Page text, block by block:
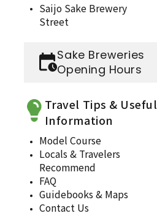
Saijo Sake Brewery
Street
Sake Breweries
Opening Hours
Travel Tips & Useful
Information
Model Course
Locals & Travelers
Recommend
FAQ
Guidebooks & Maps
Contact Us